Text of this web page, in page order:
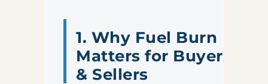
1. Why Fuel Burn
Matters for Buyers
& Sellers